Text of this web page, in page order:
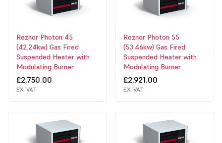
Reznor Photon 45
(42.24kw) Gas Fired
Suspended Heater with
Modulating Burner
£2,750.00
EX. VAT
Reznor Photon 55
(53.46kw) Gas Fired
Suspended Heater with
Modulating Burner
£2,921.00
EX. VAT